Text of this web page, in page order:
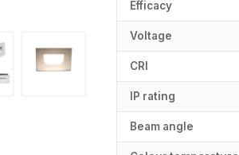
Efficacy
Voltage
CRI
IP rating
Beam angle